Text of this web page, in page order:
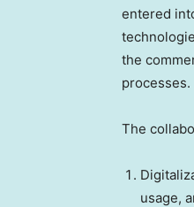
entered
the
processes.
The
usage,